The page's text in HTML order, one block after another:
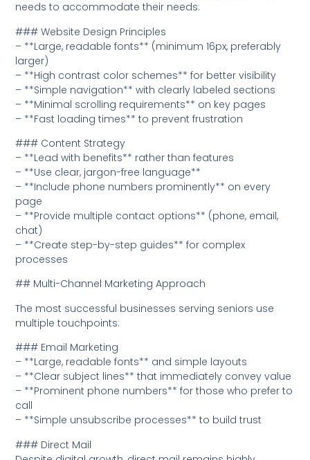
needs to accommodate their needs:
### Website Design Principles
– **Large, readable fonts** (minimum 16px, preferably
larger)
– **High contrast color schemes** for better visibility
– **Simple navigation** with clearly labeled sections
– **Minimal scrolling requirements** on key pages
– **Fast loading times** to prevent frustration
### Content Strategy
– **Lead with benefits** rather than features
– **Use clear, jargon-free language**
– **Include phone numbers prominently** on every
page
– **Provide multiple contact options** (phone, email,
chat)
– **Create step-by-step guides** for complex
processes
## Multi-Channel Marketing Approach
The most successful businesses serving seniors use
multiple touchpoints:
### Email Marketing
– **Large, readable fonts** and simple layouts
– **Clear subject lines** that immediately convey value
– **Prominent phone numbers** for those who prefer to
call
– **Simple unsubscribe processes** to build trust
### Direct Mail